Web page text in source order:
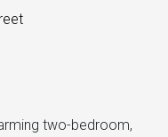
two-bedroom,